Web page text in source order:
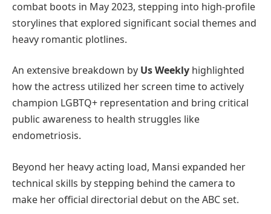
combat boots in May 2023, stepping into high-profile
storylines that explored significant social themes and
heavy romantic plotlines.
An extensive breakdown by Us Weekly highlighted
how the actress utilized her screen time to actively
champion LGBTQ+ representation and bring critical
public awareness to health struggles like
endometriosis.
Beyond her heavy acting load, Mansi expanded her
technical skills by stepping behind the camera to
make her official directorial debut on the ABC set.